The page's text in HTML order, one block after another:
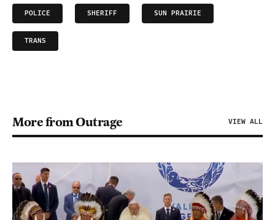
POLICE SHERIFF SUN PRAIRIE
TRANS
More from Outrage VIEW ALL